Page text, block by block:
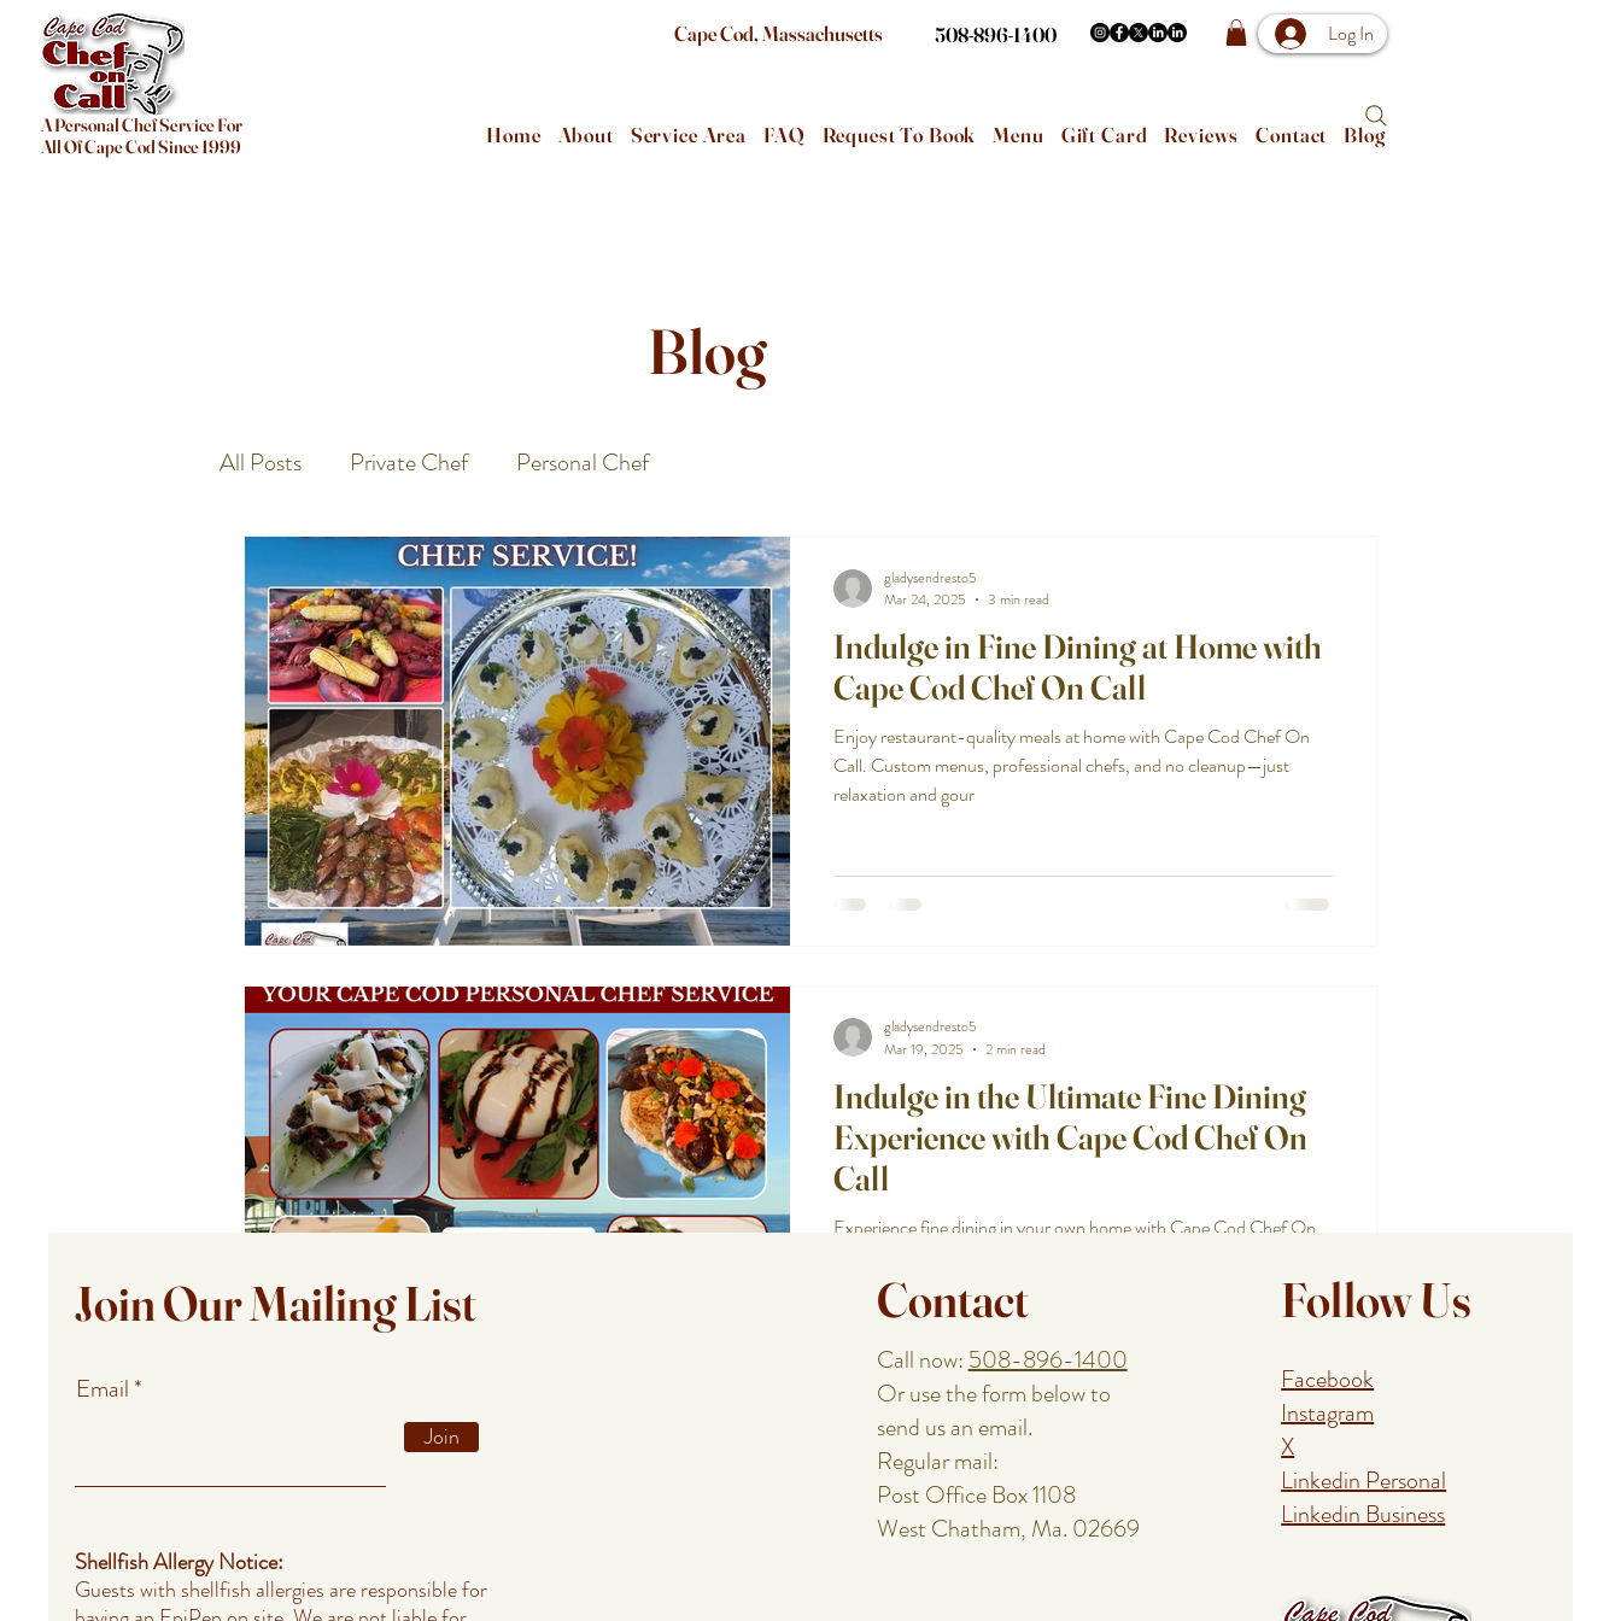
A Personal Chef Service For
All Of Cape Cod Since 1999
Cape Cod, Massachusetts 508-896-1400 Log In
Home About Service Area FAQ Request To Book Menu Gift Card Reviews Contact Blog
Blog
All Posts Private Chef Personal Chef
Indulge in Fine Dining at Home with
Cape Cod Chef On Call
Enjoy restaurant-quality meals at home with Cape Cod Chef On
Call. Custom menus, professional chefs, and no cleanup—just
relaxation and gour
gladysendresto5
Mar 24, 2025
3 min read
Indulge in the Ultimate Fine Dining
Experience with Cape Cod Chef On
Call
Experience fine dining in your own home with Cape Cod Chef On
moments awai
gladysendresto5
Mar 19, 2025
2 min read
Join Our Mailing List
Email
Join
Shellfish Allergy Notice:
Guests with shellfish allergies are responsible for
Contact
Call now:508-896-1400
Or use the form below to
send us an email.
Regular mail:
Post Office Box 1108
West Chatham, Ma. 02669
Follow Us
Facebook
Instagram
X
Linkedin Personal
Linkedin Business